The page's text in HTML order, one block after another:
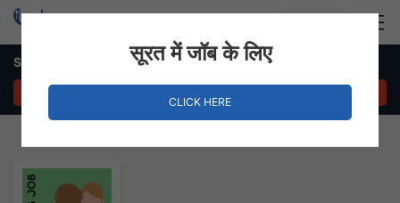
Sales Executive Job – Andheri East, Mumbai
सूरत में जॉब के लिए
CLICK HERE